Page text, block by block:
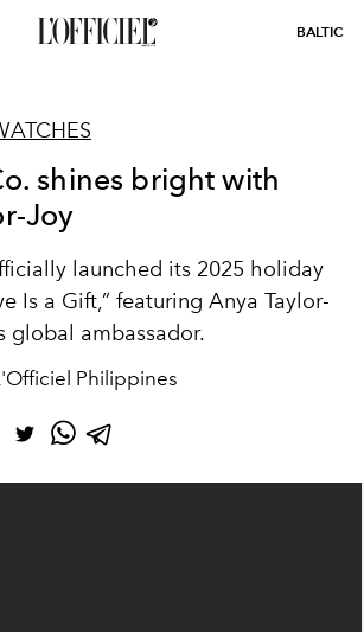
BALTIC
shines bright with
Joy
launched its 2025 holiday
Is a Gift,” featuring Anya Taylor-
global ambassador.
Philippines